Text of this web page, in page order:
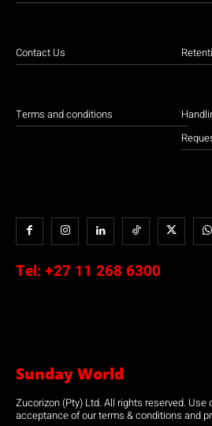
Contact Us
Terms and conditions
Tel: +27 11 268 6300
Sunday World
Zucorizon (Pty) Ltd. All rights reserved.
acceptance of our terms & conditions and